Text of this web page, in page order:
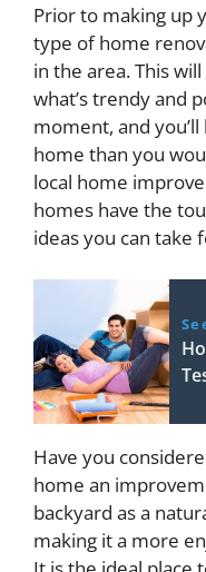
Prior to making up
type of home
in the area. This
what’s trendy and
moment, and
home than you
local home
homes have the
ideas you can take
Have you
home an
backyard as a
making it a more